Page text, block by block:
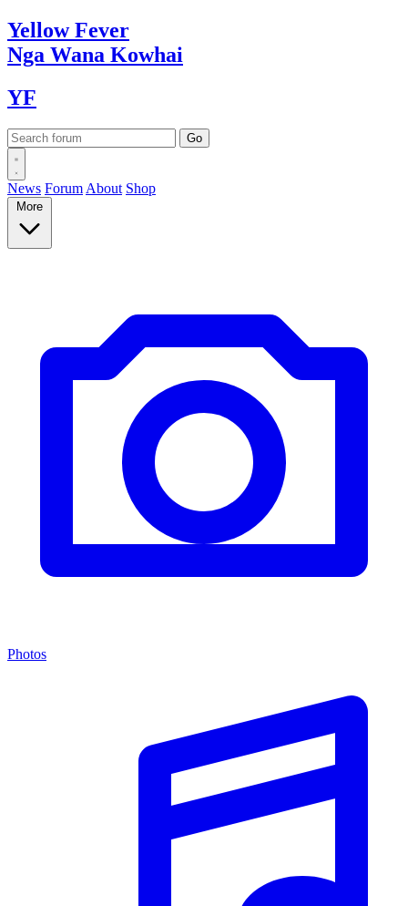
YellowFever
Nga Wana Kowhai
YF
News Forum About Shop
More
Photos